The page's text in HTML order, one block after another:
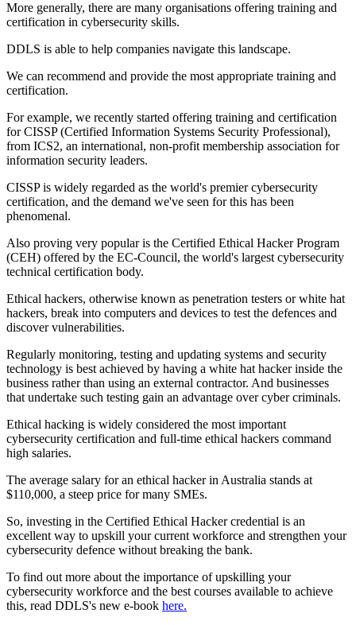
More generally, there are many organisations offering training and
certification in cybersecurity skills.
DDLS is able to help companies navigate this landscape.
We can recommend and provide the most appropriate training and
certification.
For example, we recently started offering training and certification
for CISSP (Certified Information Systems Security Professional),
from ICS2, an international, non-profit membership association for
information security leaders.
CISSP is widely regarded as the world's premier cybersecurity
certification, and the demand we've seen for this has been
phenomenal.
Also proving very popular is the Certified Ethical Hacker Program
(CEH) offered by the EC-Council, the world's largest cybersecurity
technical certification body.
Ethical hackers, otherwise known as penetration testers or white hat
hackers, break into computers and devices to test the defences and
discover vulnerabilities.
Regularly monitoring, testing and updating systems and security
technology is best achieved by having a white hat hacker inside the
business rather than using an external contractor. And businesses
that undertake such testing gain an advantage over cyber criminals.
Ethical hacking is widely considered the most important
cybersecurity certification and full-time ethical hackers command
high salaries.
The average salary for an ethical hacker in Australia stands at
$110,000, a steep price for many SMEs.
So, investing in the Certified Ethical Hacker credential is an
excellent way to upskill your current workforce and strengthen your
cybersecurity defence without breaking the bank.
To find out more about the importance of upskilling your
cybersecurity workforce and the best courses available to achieve
this, read DDLS's new e-book here.